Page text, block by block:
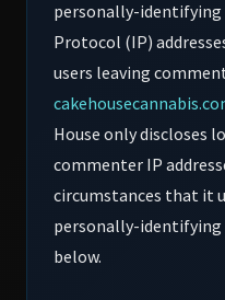
personally-
Protocol (IP)
users leaving
House only discloses
commenter IP
circumstances that it
personally-identifying
below.